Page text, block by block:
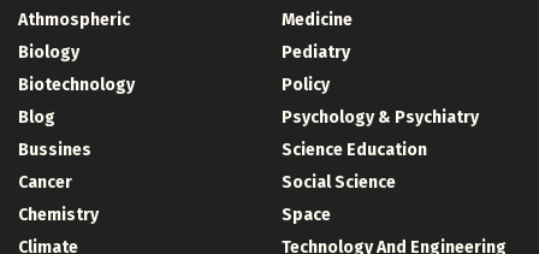
Athmospheric
Biology
Biotechnology
Blog
Bussines
Cancer
Chemistry
Climate
Medicine
Pediatry
Policy
Psychology & Psychiatry
Science Education
Social Science
Space
Technology And Engineering